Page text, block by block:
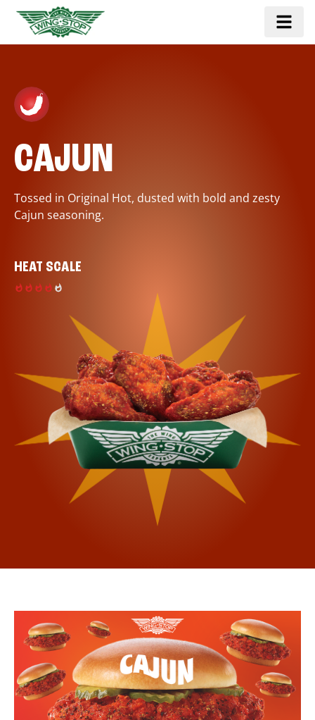
CAJUN
Tossed in Original Hot, dusted with bold and zesty
Cajun seasoning.
HEAT SCALE